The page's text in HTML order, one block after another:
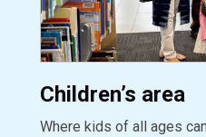
Children’s area
Where kids of all ages